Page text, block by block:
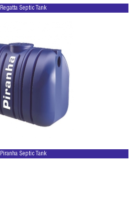
Regatta Septic Tank
Piranha Septic Tank